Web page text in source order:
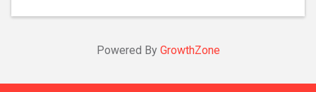
Powered By GrowthZone